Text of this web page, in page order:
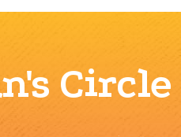
Circle